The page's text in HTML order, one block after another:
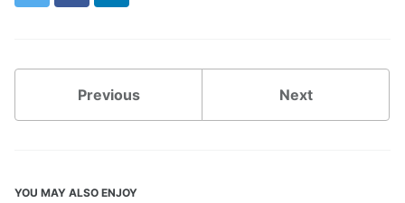
Previous Next
YOU MAY ALSO ENJOY